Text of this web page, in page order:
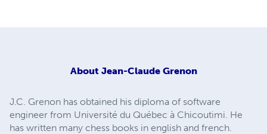
About Jean-Claude Grenon
J.C. Grenon has obtained his diploma of software
engineer from Université du Québec à Chicoutimi. He
has written many chess books in english and french.